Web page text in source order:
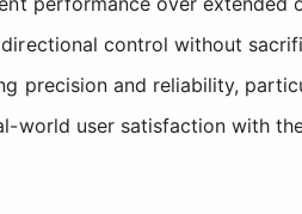
control without
precision and reliability,
world user satisfaction with